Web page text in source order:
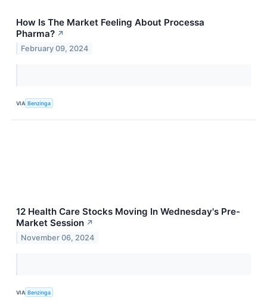
How Is The Market Feeling About Processa
Pharma? ↗
February 09, 2024
VIA Benzinga
12 Health Care Stocks Moving In Wednesday's Pre-
Market Session ↗
November 06, 2024
VIA Benzinga